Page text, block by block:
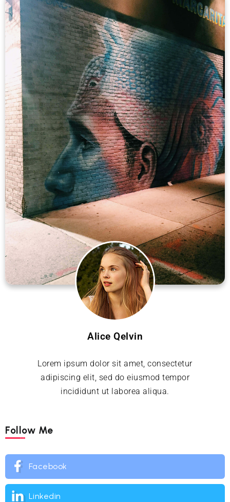
Alice Qelvin
Lorem ipsum dolor sit amet, consectetur
adipiscing elit, sed do eiusmod tempor
incididunt ut laborea aliqua.
Follow Me
Facebook
Linkedin